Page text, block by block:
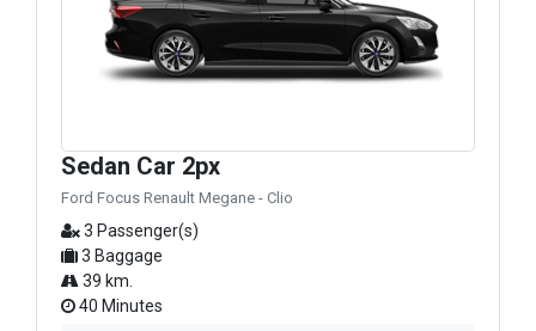
Sedan Car 2px
Ford Focus Renault Megane - Clio
3 Passenger(s)
3 Baggage
39 km.
40 Minutes